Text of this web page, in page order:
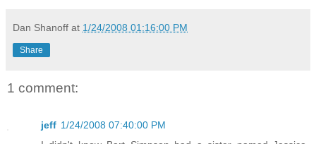
Dan Shanoff at 1/24/2008 01:16:00 PM
Share
1 comment:
jeff 1/24/2008 07:40:00 PM